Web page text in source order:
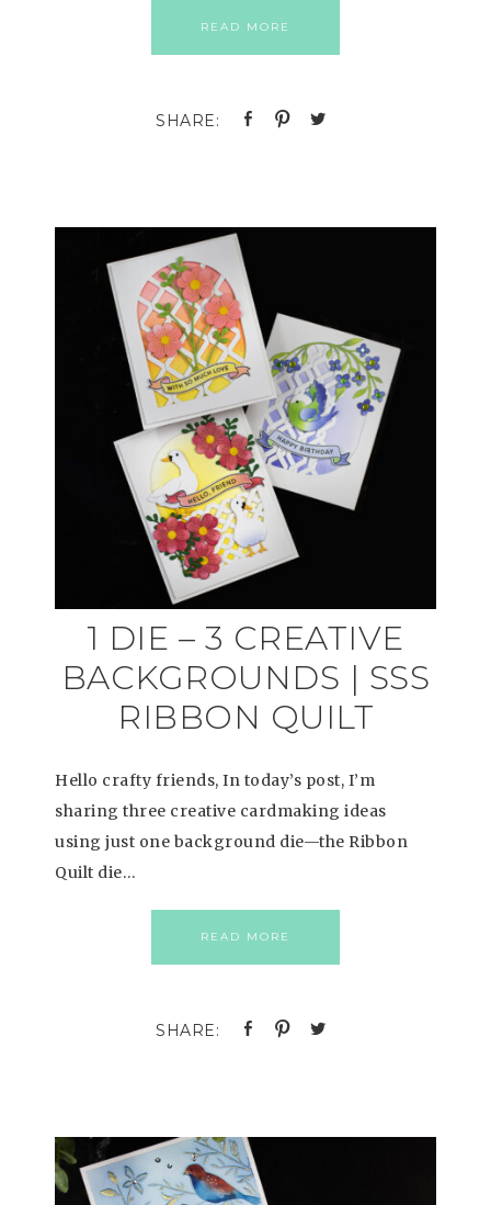
READ MORE
1 DIE – 3 CREATIVE
BACKGROUNDS | SSS
RIBBON QUILT
Hello crafty friends, In today’s post, I’m
sharing three creative cardmaking ideas
using just one background die—the Ribbon
Quilt die…
READ MORE